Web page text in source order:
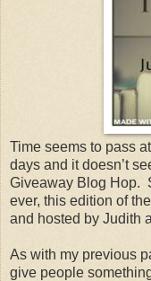
Time seems to pass
days and it doesn’t
Giveaway Blog Hop.
ever, this edition of
and hosted by Judith
As with my previous
give people